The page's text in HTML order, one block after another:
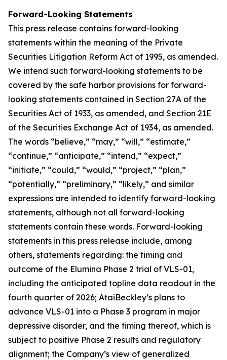
Forward-Looking Statements
This press release contains forward-looking
statements within the meaning of the Private
Securities Litigation Reform Act of 1995, as amended.
We intend such forward-looking statements to be
covered by the safe harbor provisions for forward-
looking statements contained in Section 27A of the
Securities Act of 1933, as amended, and Section 21E
of the Securities Exchange Act of 1934, as amended.
The words “believe,” “may,” “will,” “estimate,”
“continue,” “anticipate,” “intend,” “expect,”
“initiate,” “could,” “would,” “project,” “plan,”
“potentially,” “preliminary,” “likely,” and similar
expressions are intended to identify forward-looking
statements, although not all forward-looking
statements contain these words. Forward-looking
statements in this press release include, among
others, statements regarding: the timing and
outcome of the Elumina Phase 2 trial of VLS-01,
including the anticipated topline data readout in the
fourth quarter of 2026; AtaiBeckley’s plans to
advance VLS-01 into a Phase 3 program in major
depressive disorder, and the timing thereof, which is
subject to positive Phase 2 results and regulatory
alignment; the Company’s view of generalized